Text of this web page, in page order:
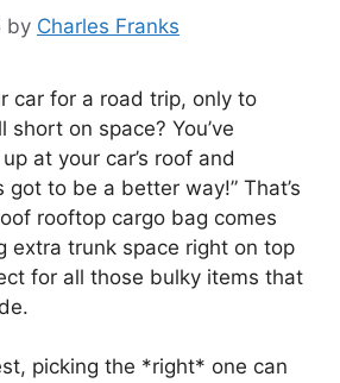
by Charles Franks
car for a road trip, only to
short on space? You’ve
at your car’s roof and
got to be a better way!” That’s
rooftop cargo bag comes
extra trunk space right on top
for all those bulky items that
picking the *right* one can